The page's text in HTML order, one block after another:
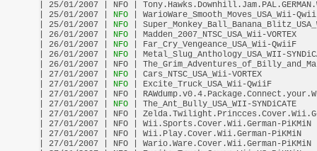
| 25/01/2007 | NFO |
| 25/01/2007 |
NFO
|
| 25/01/2007 |
NFO
|
| 26/01/2007 |
NFO
|
| 26/01/2007 |
NFO
|
| 26/01/2007 |
NFO
|
| 26/01/2007 | NFO |
| 27/01/2007 |
NFO
| Cars_NTSC_USA_Wii-
| 27/01/2007 |
NFO
| Excite_Truck_USA_Wii-
| 27/01/2007 | NFO |
| 27/01/2007 |
NFO
| The_Ant_Bully_USA_WII-
| 27/01/2007 | NFO |
| 27/01/2007 | NFO |
| 27/01/2007 | NFO |
| 27/01/2007 | NFO |